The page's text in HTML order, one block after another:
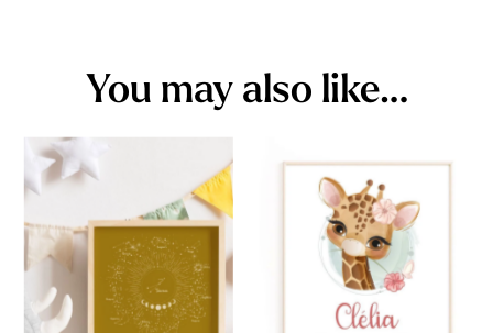
You may also like…